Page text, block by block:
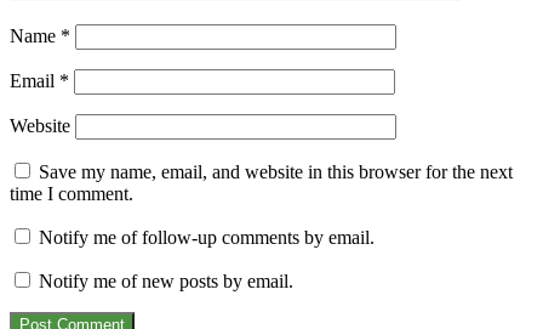
Name *
Email *
Website
Save my name, email, and website in this browser for the next
time I comment.
Notify me of follow-up comments by email.
Notify me of new posts by email.